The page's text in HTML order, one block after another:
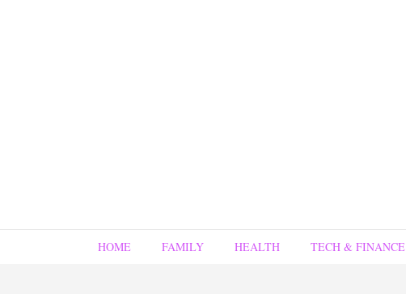
HOME FAMILY HEALTH TECH & FINANCE